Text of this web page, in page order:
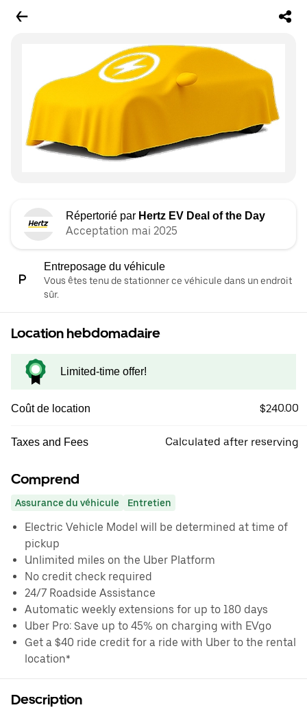
Répertorié par Hertz EV Deal of the Day
Acceptation mai 2025
Entreposage du véhicule
Vous êtes tenu de stationner ce véhicule dans un endroit
sûr.
Location hebdomadaire
Limited-time offer!
Coût de location $240.00
Taxes and Fees Calculated after reserving
Comprend
Assurance du véhicule Entretien
Electric Vehicle Model will be determined at time of
pickup
Unlimited miles on the Uber Platform
No credit check required
24/7 Roadside Assistance
Automatic weekly extensions for up to 180 days
Uber Pro: Save up to 45% on charging with EVgo
Get a $40 ride credit for a ride with Uber to the rental
location*
Description